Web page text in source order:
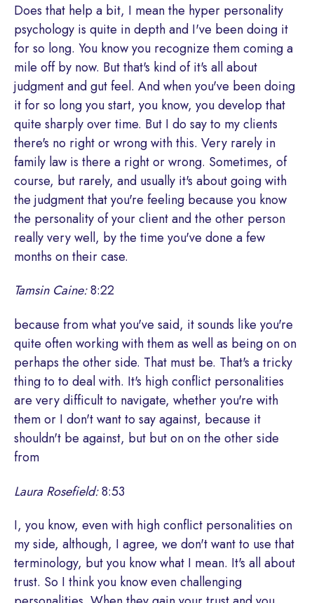
Does that help a bit, I mean the hyper personality
psychology is quite in depth and I've been doing it
for so long. You know you recognize them coming a
mile off by now. But that's kind of it's all about
judgment and gut feel. And when you've been doing
it for so long you start, you know, you develop that
quite sharply over time. But I do say to my clients
there's no right or wrong with this. Very rarely in
family law is there a right or wrong. Sometimes, of
course, but rarely, and usually it's about going with
the judgment that you're feeling because you know
the personality of your client and the other person
really very well, by the time you've done a few
months on their case.
Tamsin Caine:8:22
because from what you've said, it sounds like you're
quite often working with them as well as being on on
perhaps the other side. That must be. That's a tricky
thing to to deal with. It's high conflict personalities
are very difficult to navigate, whether you're with
them or I don't want to say against, because it
shouldn't be against, but but on on the other side
from
Laura Rosefield:8:53
I, you know, even with high conflict personalities on
my side, although, I agree, we don't want to use that
terminology, but you know what I mean. It's all about
trust. So I think you know even challenging